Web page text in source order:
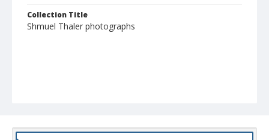
Collection Title
Shmuel Thaler photographs